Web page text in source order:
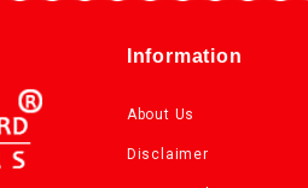
Information
About Us
Disclaimer